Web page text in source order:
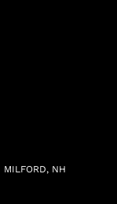
MILFORD, NH